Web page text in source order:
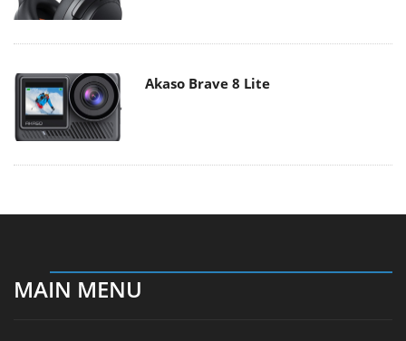
Akaso Brave 8 Lite
MAIN MENU